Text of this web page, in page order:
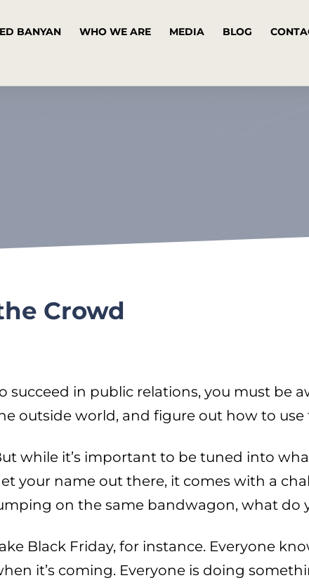
BANYAN WHO WE ARE MEDIA BLOG
Crowd
succeed in public relations, you must be
outside world, and figure out how to use
while it’s important to be tuned into
your name out there, it comes with a
on the same bandwagon, what do
Black Friday, for instance. Everyone
it’s coming. Everyone is doing